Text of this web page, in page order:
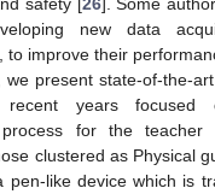
new data
to improve their
we present state-of-the-
recent years focused
process for the teacher
clustered as Physical
pen-like device which is